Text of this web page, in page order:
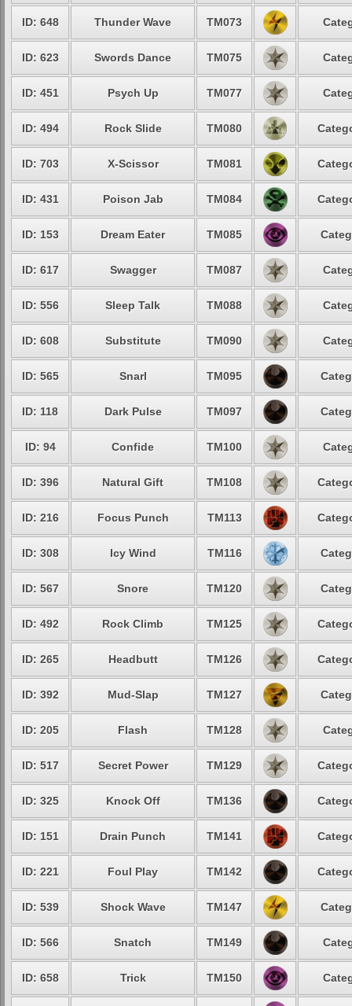
ID: 648 Thunder Wave TM073
ID: 623 Swords Dance TM075
ID: 451 Psych Up TM077
ID: 494 Rock Slide TM080
ID: 703 X-Scissor TM081
ID: 431 Poison Jab TM084
ID: 153 Dream Eater TM085
ID: 617 Swagger TM087
ID: 556 Sleep Talk TM088
ID: 608 Substitute TM090
ID: 565 Snarl TM095
ID: 118 Dark Pulse TM097
ID: 94 Confide TM100
ID: 396 Natural Gift TM108
ID: 216 Focus Punch TM113
ID: 308 Icy Wind TM116
ID: 567 Snore TM120
ID: 492 Rock Climb TM125
ID: 265 Headbutt TM126
ID: 392 Mud-Slap TM127
ID: 205 Flash TM128
ID: 517 Secret Power TM129
ID: 325 Knock Off TM136
ID: 151 Drain Punch TM141
ID: 221 Foul Play TM142
ID: 539 Shock Wave TM147
ID: 566 Snatch TM149
ID: 658 Trick TM150